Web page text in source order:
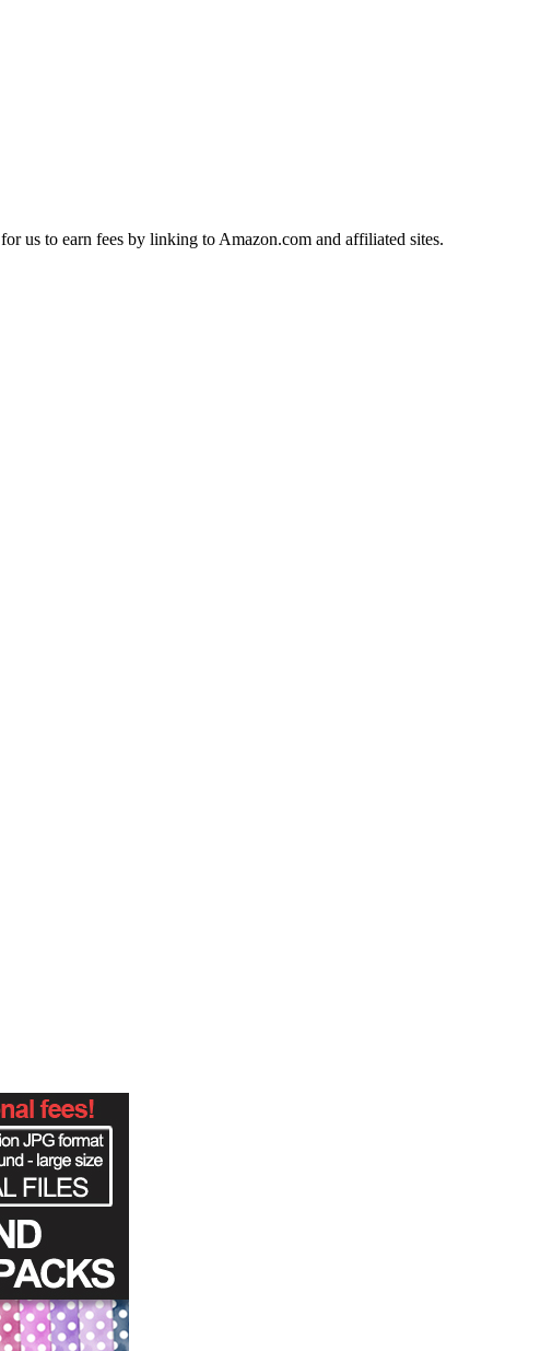
us to earn fees by linking to Amazon.com and affiliated sites.